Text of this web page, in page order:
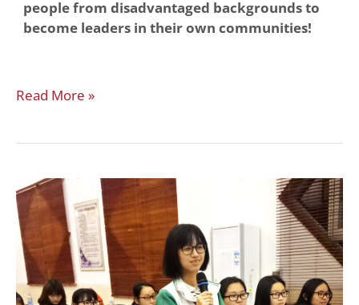
people from disadvantaged backgrounds to
become leaders in their own communities!
Read More »
YOUR
IMPACT
IN
CHINA
IN
2025